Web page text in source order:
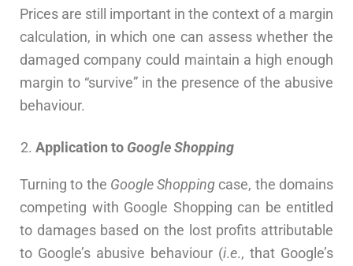
Prices are still important in the context of a margin
calculation, in which one can assess whether the
damaged company could maintain a high enough
margin to “survive” in the presence of the abusive
behaviour.
Application to Google Shopping
Turning to the Google Shopping case, the domains
competing with Google Shopping can be entitled
to damages based on the lost profits attributable
to Google’s abusive behaviour (i.e., that Google’s